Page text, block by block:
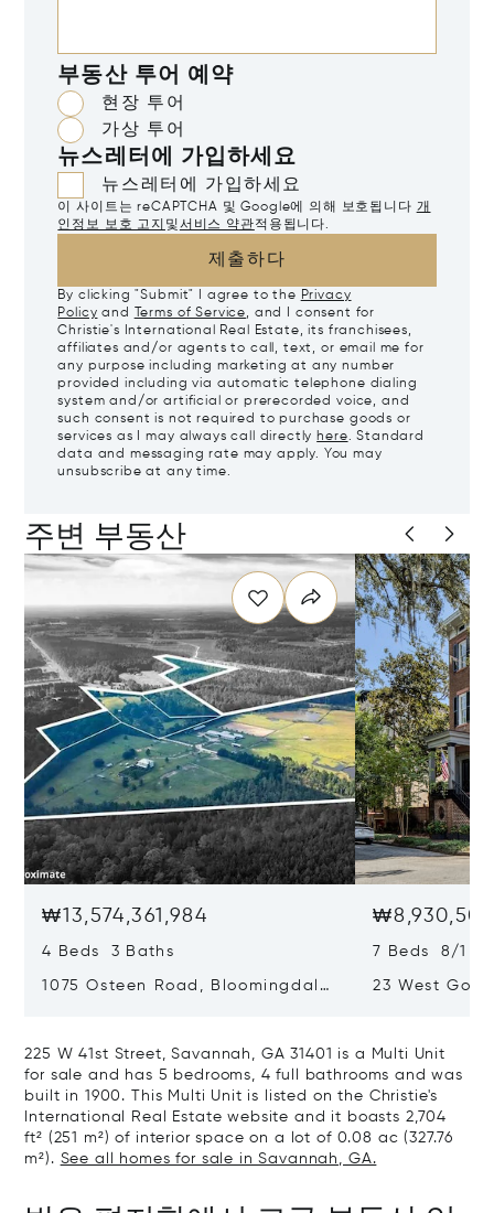
부동산 투어 예약
현장 투어
가상 투어
뉴스레터에 가입하세요
뉴스레터에 가입하세요
이 사이트는 reCAPTCHA 및 Google에 의해 보호됩니다 개
인정보 보호 고지 및서비스 약관적용됩니다.
제출하다
By clicking "Submit" I agree to the Privacy
Policy and Terms of Service, and I consent for
Christie's International Real Estate, its franchisees,
affiliates and/or agents to call, text, or email me for
any purpose including marketing at any number
provided including via automatic telephone dialing
system and/or artificial or prerecorded voice, and
such consent is not required to purchase goods or
services as I may always call directly here. Standard
data and messaging rate may apply. You may
unsubscribe at any time.
주변 부동산
₩13,574,361,984
4 Beds 3 Baths
1075 Osteen Road, Bloomingdale,
7 Beds 8/1
23 West
225 W 41st Street, Savannah, GA 31401 is a Multi Unit
for sale and has 5 bedrooms, 4 full bathrooms and was
built in 1900. This Multi Unit is listed on the Christie's
International Real Estate website and it boasts 2,704
ft² (251 m²) of interior space on a lot of 0.08 ac (327.76
m²). See all homes for sale in Savannah, GA.